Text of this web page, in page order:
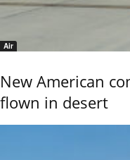
Air
New American
flown in desert